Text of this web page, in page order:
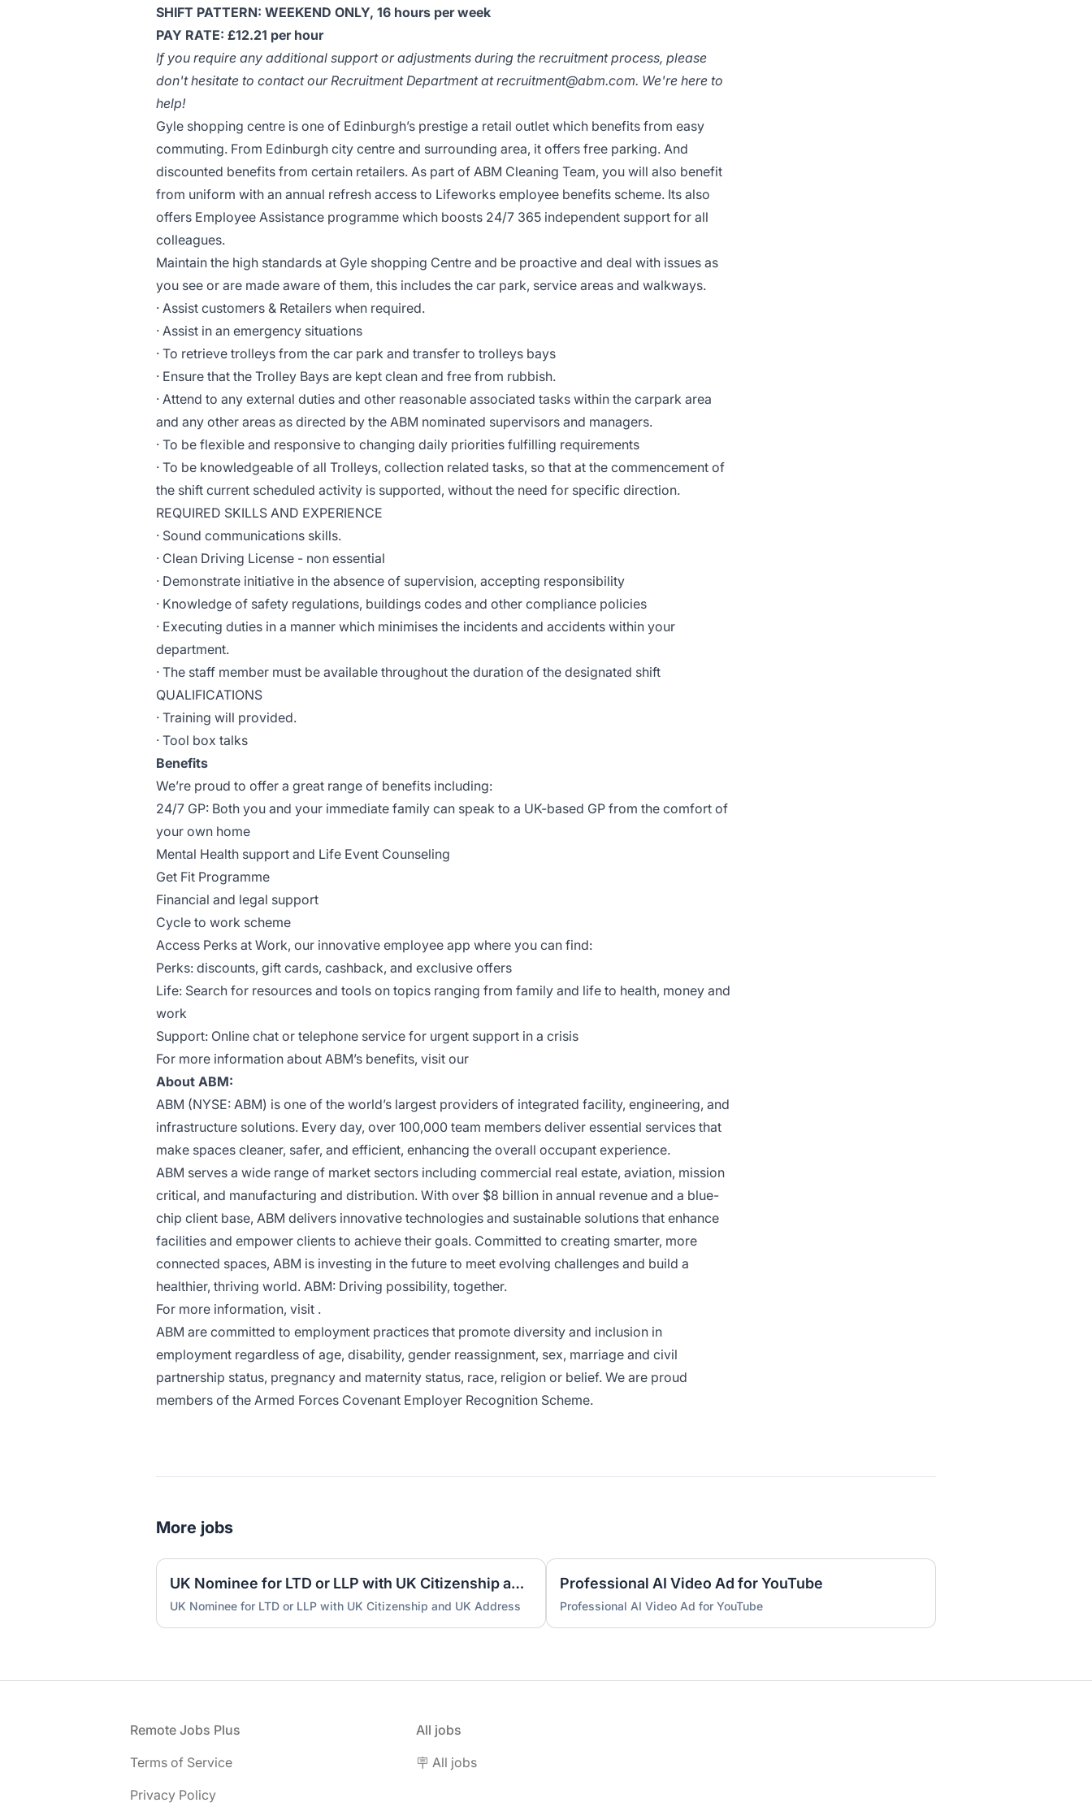
SHIFT PATTERN: WEEKEND ONLY, 16 hours per week
PAY RATE: £12.21 per hour
If you require any additional support or adjustments during the recruitment process, please
don't hesitate to contact our Recruitment Department at recruitment@abm.com. We're here to
help!
Gyle shopping centre is one of Edinburgh’s prestige a retail outlet which benefits from easy
commuting. From Edinburgh city centre and surrounding area, it offers free parking. And
discounted benefits from certain retailers. As part of ABM Cleaning Team, you will also benefit
from uniform with an annual refresh access to Lifeworks employee benefits scheme. Its also
offers Employee Assistance programme which boosts 24/7 365 independent support for all
colleagues.
Maintain the high standards at Gyle shopping Centre and be proactive and deal with issues as
you see or are made aware of them, this includes the car park, service areas and walkways.
· Assist customers & Retailers when required.
· Assist in an emergency situations
· To retrieve trolleys from the car park and transfer to trolleys bays
· Ensure that the Trolley Bays are kept clean and free from rubbish.
· Attend to any external duties and other reasonable associated tasks within the carpark area
and any other areas as directed by the ABM nominated supervisors and managers.
· To be flexible and responsive to changing daily priorities fulfilling requirements
· To be knowledgeable of all Trolleys, collection related tasks, so that at the commencement of
the shift current scheduled activity is supported, without the need for specific direction.
REQUIRED SKILLS AND EXPERIENCE
· Sound communications skills.
· Clean Driving License - non essential
· Demonstrate initiative in the absence of supervision, accepting responsibility
· Knowledge of safety regulations, buildings codes and other compliance policies
· Executing duties in a manner which minimises the incidents and accidents within your
department.
· The staff member must be available throughout the duration of the designated shift
QUALIFICATIONS
· Training will provided.
· Tool box talks
Benefits
We’re proud to offer a great range of benefits including:
24/7 GP: Both you and your immediate family can speak to a UK-based GP from the comfort of
your own home
Mental Health support and Life Event Counseling
Get Fit Programme
Financial and legal support
Cycle to work scheme
Access Perks at Work, our innovative employee app where you can find:
Perks: discounts, gift cards, cashback, and exclusive offers
Life: Search for resources and tools on topics ranging from family and life to health, money and
work
Support: Online chat or telephone service for urgent support in a crisis
For more information about ABM’s benefits, visit our
About ABM:
ABM (NYSE: ABM) is one of the world’s largest providers of integrated facility, engineering, and
infrastructure solutions. Every day, over 100,000 team members deliver essential services that
make spaces cleaner, safer, and efficient, enhancing the overall occupant experience.
ABM serves a wide range of market sectors including commercial real estate, aviation, mission
critical, and manufacturing and distribution. With over $8 billion in annual revenue and a blue-
chip client base, ABM delivers innovative technologies and sustainable solutions that enhance
facilities and empower clients to achieve their goals. Committed to creating smarter, more
connected spaces, ABM is investing in the future to meet evolving challenges and build a
healthier, thriving world. ABM: Driving possibility, together.
For more information, visit .
ABM are committed to employment practices that promote diversity and inclusion in
employment regardless of age, disability, gender reassignment, sex, marriage and civil
partnership status, pregnancy and maternity status, race, religion or belief. We are proud
members of the Armed Forces Covenant Employer Recognition Scheme.
More jobs
UK Nominee for LTD or LLP with UK Citizenship and UK Address
UK Nominee for LTD or LLP with UK Citizenship and UK Address
Professional AI Video Ad for YouTube
Professional AI Video Ad for YouTube
Remote Jobs Plus
Terms of Service
Privacy Policy
All jobs
🪧 All jobs